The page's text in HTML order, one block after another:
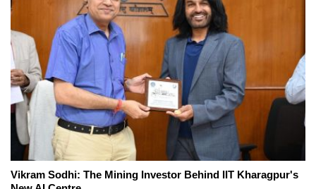
Vikram Sodhi: The Mining Investor Behind IIT Kharagpur's